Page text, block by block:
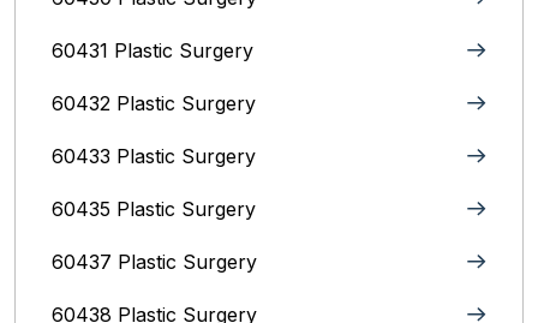
60431 Plastic Surgery
60432 Plastic Surgery
60433 Plastic Surgery
60435 Plastic Surgery
60437 Plastic Surgery
60438 Plastic Surgery